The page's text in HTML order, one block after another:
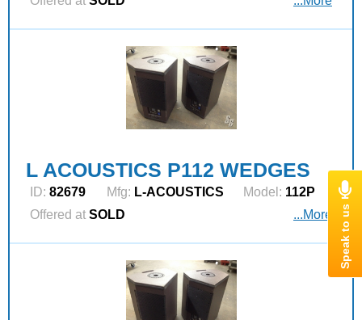
L ACOUSTICS P112 WEDGES
ID: 82679 Mfg: L‑ACOUSTICS Model: 112P
Offered at SOLD ...More